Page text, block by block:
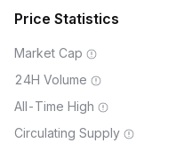
Price Statistics
Market Cap
24H Volume
All-Time High
Circulating Supply